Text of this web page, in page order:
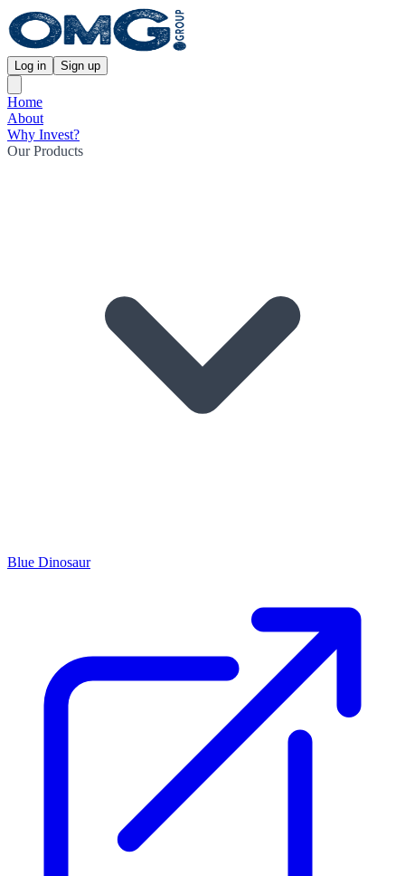
Log in Sign up
Home
About
Why Invest?
Our Products
Blue Dinosaur